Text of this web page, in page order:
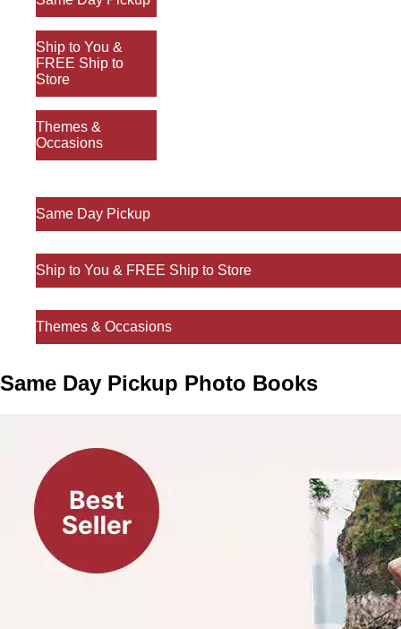
Ship to You &
FREE Ship to
Store
Themes &
Occasions
Same Day Pickup
Ship to You & FREE Ship to Store
Themes & Occasions
Same Day Pickup Photo Books